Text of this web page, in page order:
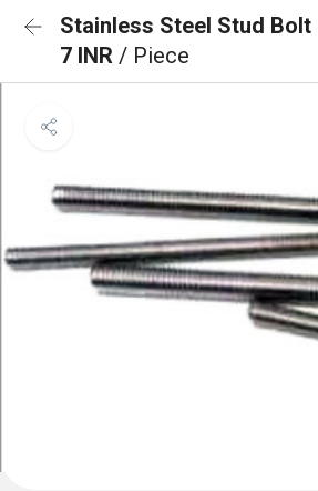
Stainless Steel Stud Bolt
7 INR / Piece